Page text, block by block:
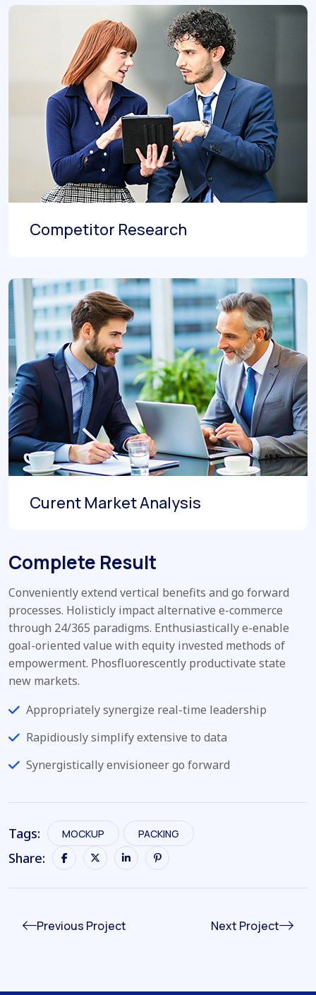
Competitor Research
Curent Market Analysis
Complete Result
Conveniently extend vertical benefits and go forward
processes. Holisticly impact alternative e-commerce
through 24/365 paradigms. Enthusiastically e-enable
goal-oriented value with equity invested methods of
empowerment. Phosfluorescently productivate state
new markets.
Appropriately synergize real-time leadership
Rapidiously simplify extensive to data
Synergistically envisioneer go forward
Tags: MOCKUP PACKING
Share:
Previous Project Next Project